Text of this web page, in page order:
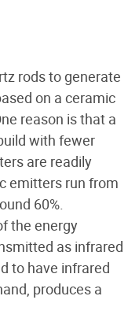
rods to generate
on a ceramic
reason is that a
with fewer
are readily
emitters run from
60%.
the energy
as infrared
to have infrared
produces a